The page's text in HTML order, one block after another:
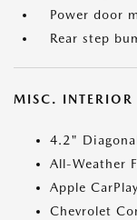
Power door
Rear step
MISC. INTERIOR
4.2"
All-Weather
Apple
Chevrolet